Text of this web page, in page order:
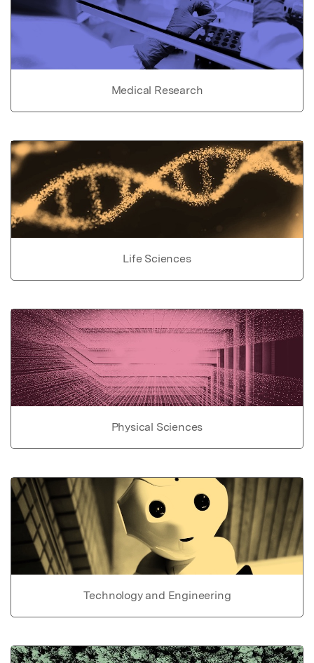
Medical Research
Life Sciences
Physical Sciences
Technology and Engineering